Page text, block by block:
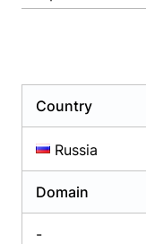
Country
Russia
Domain
-